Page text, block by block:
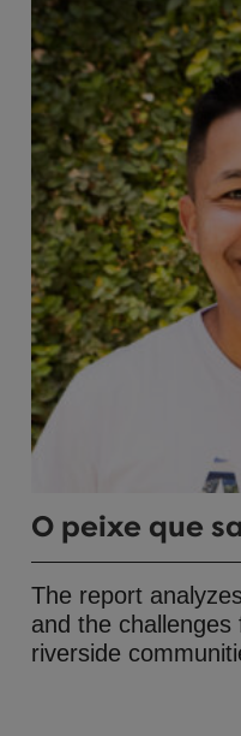
O peixe que
The report
and the challenges
riverside